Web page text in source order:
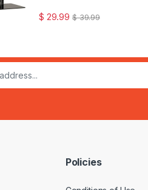
$ 29.99 $39.99
Policies